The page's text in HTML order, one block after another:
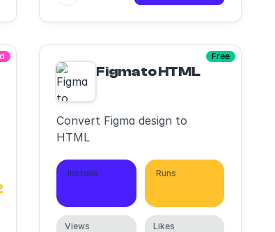
code,DevMode Inspect/Run
Free
Figma to HTML
Convert Figma design to
HTML
Installs Runs
Views Likes